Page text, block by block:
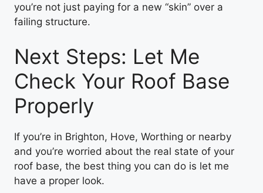
you’re not just paying for a new “skin” over a
failing structure.
Next Steps: Let Me
Check Your Roof Base
Properly
If you’re in Brighton, Hove, Worthing or nearby
and you’re worried about the real state of your
roof base, the best thing you can do is let me
have a proper look.